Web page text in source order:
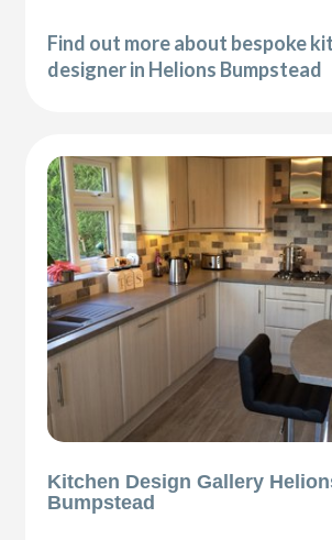
Find out more about bespoke
designer in Helions Bumpstead
Kitchen Design Gallery
Bumpstead